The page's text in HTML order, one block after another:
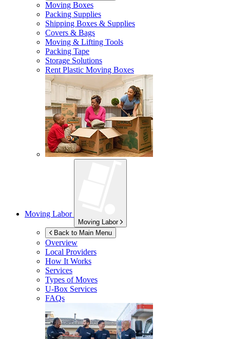
Moving Boxes
Packing Supplies
Shipping Boxes & Supplies
Covers & Bags
Moving & Lifting Tools
Packing Tape
Storage Solutions
Rent Plastic Moving Boxes
Moving Labor
Moving Labor
Back to Main Menu
Overview
Local Providers
How It Works
Services
Types of Moves
U-Box Services
FAQs